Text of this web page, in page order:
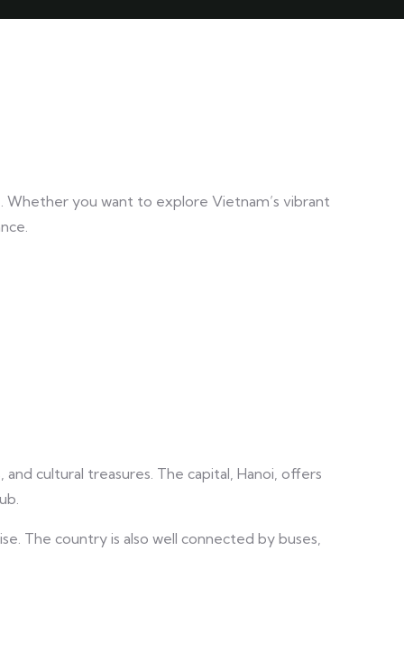
Whether you want to explore Vietnam’s vibrant
cultural treasures. The capital, Hanoi, offers
The country is also well connected by buses,